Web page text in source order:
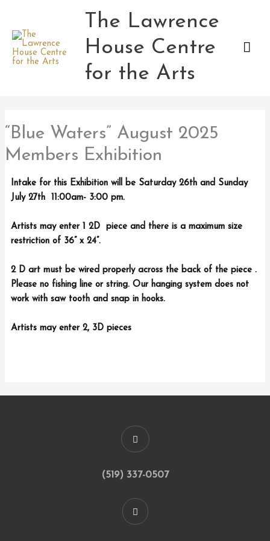
content
The Lawrence
House Centre
for the Arts
“Blue Waters” August 2025
Members Exhibition
Intake for this Exhibition will be Saturday 26th and Sunday
July 27th 11:00am- 3:00 pm.
Artists may enter 1 2D piece and there is a maximum size
restriction of 36” x 24”.
2 D art must be wired properly across the back of the piece .
Please no fishing line or string. Our hanging system does not
work with saw tooth and snap in hooks.
Artists may enter 2, 3D pieces
(519) 337-0507